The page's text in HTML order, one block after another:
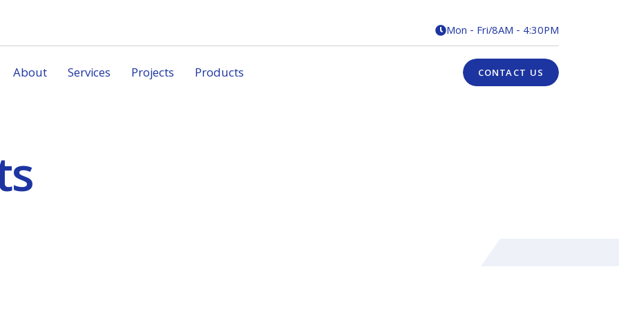
Mon - Fri/8AM - 4:30PM
About Services Projects Products CONTACT US